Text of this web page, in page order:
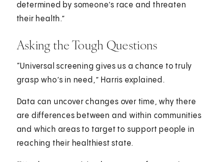
determined by someone’s race and threaten
their health.”
Asking the Tough Questions
“Universal screening gives us a chance to truly
grasp who’s in need,” Harris explained.
Data can uncover changes over time, why there
are differences between and within communities
and which areas to target to support people in
reaching their healthiest state.